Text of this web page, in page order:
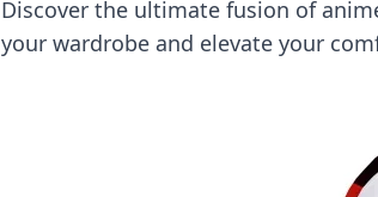
Discover the ultimate fusion of
your wardrobe and elevate your